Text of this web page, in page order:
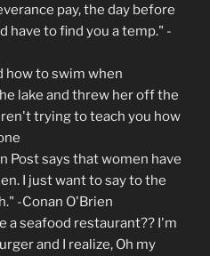
pay, the day before
have to find you a temp." -
how to swim when
lake and threw her off the
trying to teach you how
Post says that women have
I just want to say to the
-Conan O'Brien
a seafood restaurant?? I'm
and I realize, Oh my